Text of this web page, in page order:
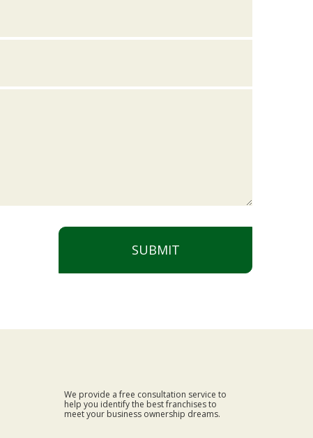
SUBMIT
We provide a free consultation service to
help you identify the best franchises to
meet your business ownership dreams.